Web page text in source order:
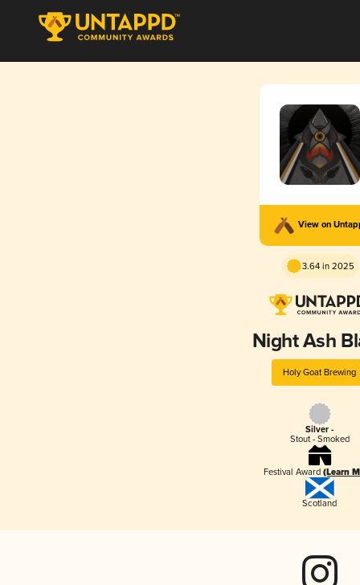
View on
3.64 in 2025
Night Ash
Holy Goat Brewing
Silver -
Stout - Smoked
Festival Award (Learn
Scotland